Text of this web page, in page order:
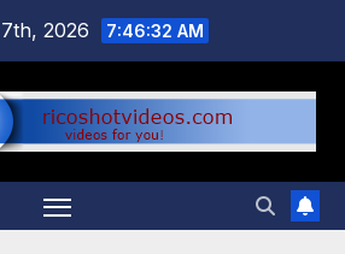
2026 7:46:33 AM